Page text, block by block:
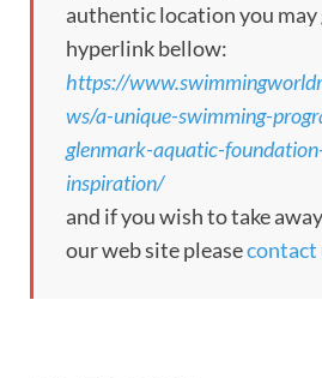
authentic location you may
hyperlink bellow:
https://
ws/a-unique-swimming-
glenmark-aquatic-
inspiration/
and if you wish to take
our web site pleasecontact